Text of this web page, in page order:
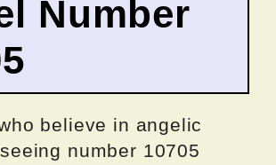
Number
believe in angelic
number 10705